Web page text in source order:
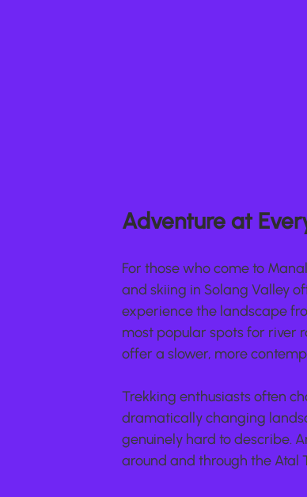
Adventure at
For those who come to
and skiing in Solang Valley
experience the landscape
most popular spots for river
offer a slower, more
Trekking enthusiasts often
dramatically changing
genuinely hard to describe.
around and through the Atal